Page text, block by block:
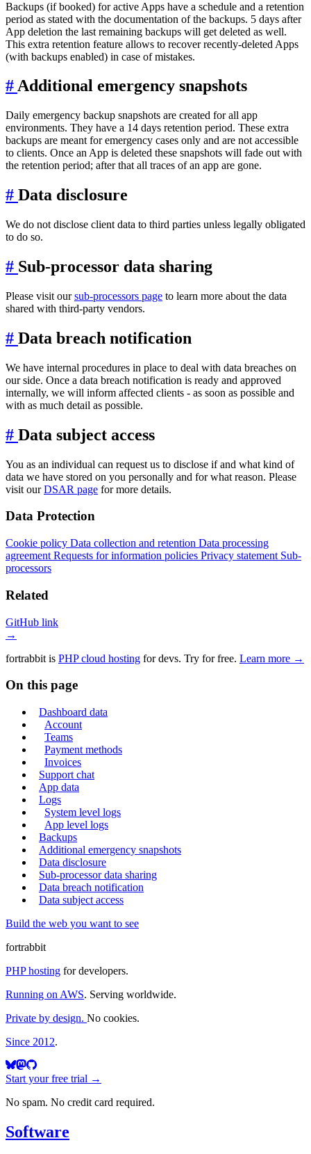
Backups (if booked) for active Apps have a schedule and a retention
period as stated with the documentation of the backups. 5 days after
App deletion the last remaining backups will get deleted as well.
This extra retention feature allows to recover recently-deleted Apps
(with backups enabled) in case of mistakes.
#Additional emergency snapshots
Daily emergency backup snapshots are created for all app
environments. They have a 14 days retention period. These extra
backups are meant for emergency cases only and are not accessible
to clients. Once an App is deleted these snapshots will fade out with
the retention period; after that all traces of an app are gone.
# Data disclosure
We do not disclose client data to third parties unless legally obligated
to do so.
# Sub-processor data sharing
Please visit oursub-processors page to learn more about the data
shared with third-party vendors.
# Data breach notification
We have internal procedures in place to deal with data breaches on
our side. Once a data breach notification is ready and approved
internally, we will inform affected clients - as soon as possible and
with as much detail as possible.
# Data subject access
You as an individual can request us to disclose if and what kind of
data we have stored on you personally and for what reason. Please
visit ourDSAR page for more details.
Data Protection
Cookie policy Data collection and retention Data processing
agreement Requests for information policies Privacy statement Sub-
processors
Related
GitHub link
→
fortrabbit is PHP cloud hosting for devs. Try for free. Learn more →
On this page
Dashboard data
Account
Teams
Payment methods
Invoices
Support chat
App data
Logs
System level logs
App level logs
Backups
Additional emergency snapshots
Data disclosure
Sub-processor data sharing
Data breach notification
Data subject access
Build the web you want to see
fortrabbit
PHP hosting for developers.
Running on AWS. Serving worldwide.
Private by design. No cookies.
Since 2012.
Start your free trial →
No spam. No credit card required.
Software